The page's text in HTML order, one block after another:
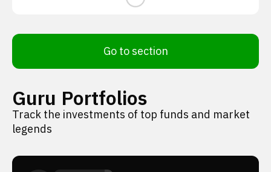
Go to section
Guru Portfolios
Track the investments of top funds and market
legends